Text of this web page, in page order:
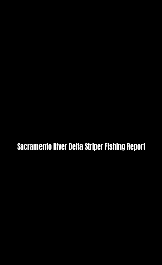
Sacramento River Delta Striper Fishing Report